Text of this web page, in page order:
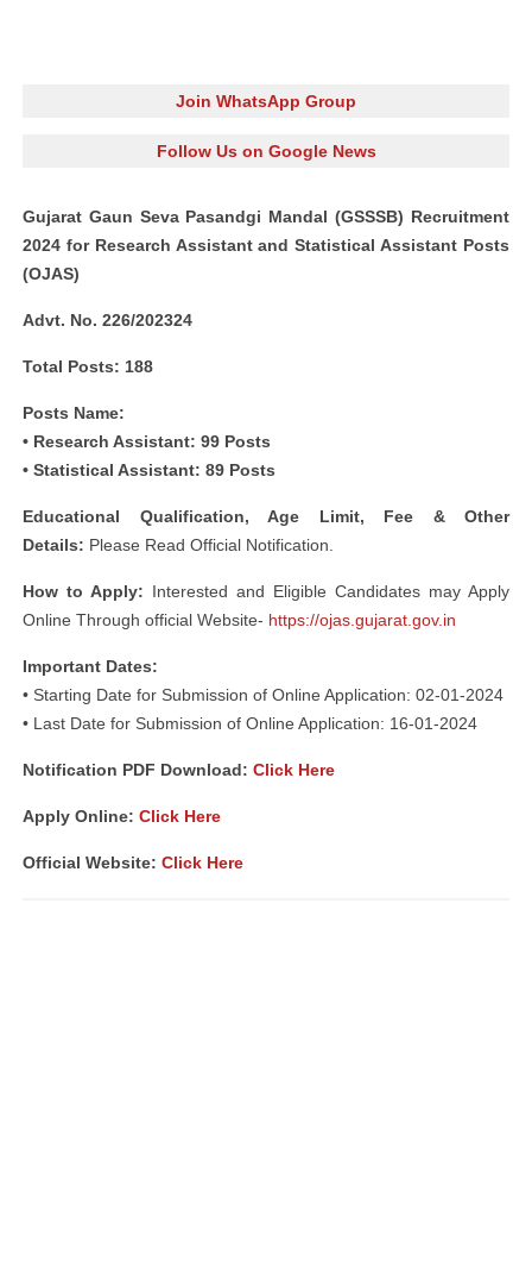
Join WhatsApp Group
Follow Us on Google News
Gujarat Gaun Seva Pasandgi Mandal (GSSSB) Recruitment
2024 for Research Assistant and Statistical Assistant Posts
(OJAS)
Advt. No. 226/202324
Total Posts: 188
Posts Name:
• Research Assistant: 99 Posts
• Statistical Assistant: 89 Posts
Educational Qualification, Age Limit, Fee & Other
Details: Please Read Official Notification.
How to Apply: Interested and Eligible Candidates may Apply
Online Through official Website- https://ojas.gujarat.gov.in
Important Dates:
• Starting Date for Submission of Online Application: 02-01-2024
• Last Date for Submission of Online Application: 16-01-2024
Notification PDF Download: Click Here
Apply Online: Click Here
Official Website: Click Here